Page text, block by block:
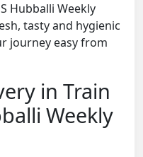
Hubballi Weekly
tasty and hygienic
journey easy from
in Train
Weekly